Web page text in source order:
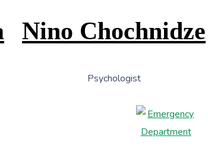
Nino Chochnidze
Psychologist